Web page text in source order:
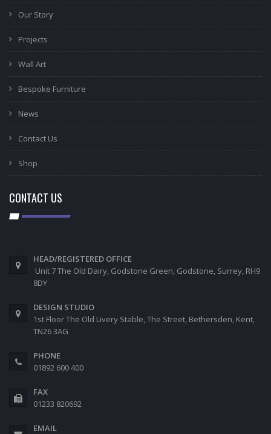
Our Story
Projects
Wall Art
Bespoke Furniture
News
Contact Us
Shop
CONTACT US
HEAD/REGISTERED OFFICE
Unit 7 The Old Dairy, Godstone Green, Godstone, Surrey, RH9
8DY
DESIGN STUDIO
1st Floor The Old Livery Stable, The Street, Bethersden, Kent,
TN26 3AG
PHONE
01892 600 400
FAX
01233 820692
EMAIL